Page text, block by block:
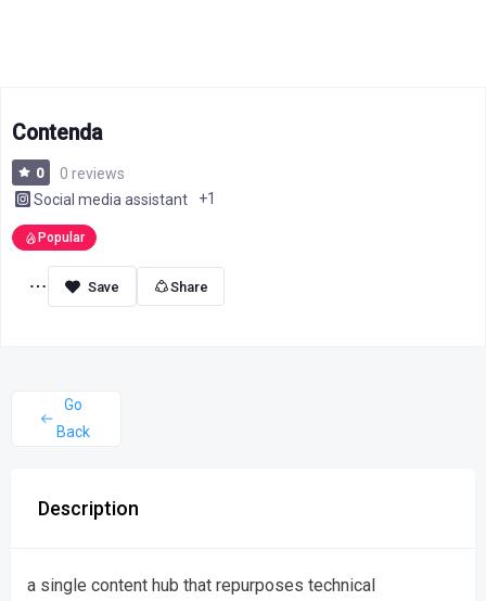
Contenda
0
0 reviews
Social media assistant
+1
Popular
Share
Go
Back
Description
a single content hub that repurposes technical